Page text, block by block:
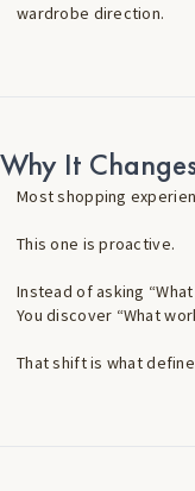
wardrobe direction.
Why It
Most shopping
This one is proactive.
Instead of asking
You discover “What
That shift is what